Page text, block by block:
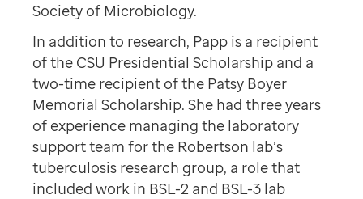
Society of Microbiology.
In addition to research, Papp is a recipient
of the CSU Presidential Scholarship and a
two-time recipient of the Patsy Boyer
Memorial Scholarship. She had three years
of experience managing the laboratory
support team for the Robertson lab’s
tuberculosis research group, a role that
included work in BSL-2 and BSL-3 lab